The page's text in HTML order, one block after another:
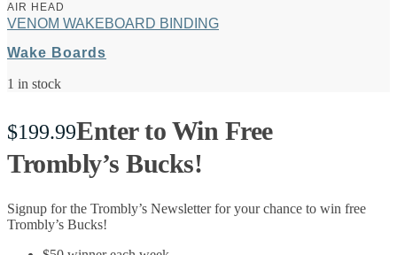
AIR HEAD
VENOM WAKEBOARD BINDING
Wake Boards
1 in stock
$199.99Enter to Win Free
Trombly’s Bucks!
Signup for the Trombly’s Newsletter for your chance to win free
Trombly’s Bucks!